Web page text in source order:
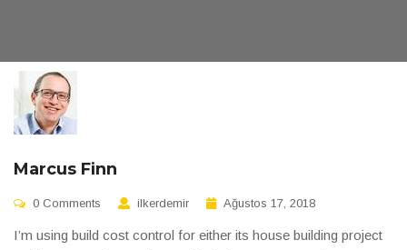
Marcus Finn
0 Comments ilkerdemir Ağustos 17, 2018
I’m using build cost control for either its house building project